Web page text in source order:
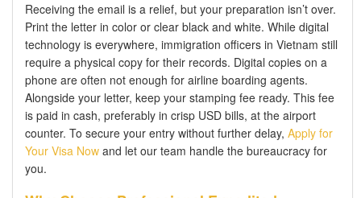
Receiving the email is a relief, but your preparation isn’t over.
Print the letter in color or clear black and white. While digital
technology is everywhere, immigration officers in Vietnam still
require a physical copy for their records. Digital copies on a
phone are often not enough for airline boarding agents.
Alongside your letter, keep your stamping fee ready. This fee
is paid in cash, preferably in crisp USD bills, at the airport
counter. To secure your entry without further delay, Apply for
Your Visa Now and let our team handle the bureaucracy for
you.